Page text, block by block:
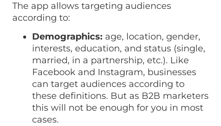
The app allows targeting audiences
according to:
Demographics: age, location, gender,
interests, education, and status (single,
married, in a partnership, etc.). Like
Facebook and Instagram, businesses
can target audiences according to
these definitions. But as B2B marketers
this will not be enough for you in most
cases.